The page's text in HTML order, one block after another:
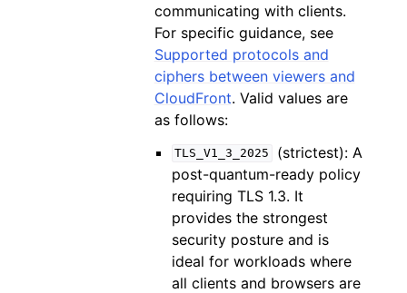
communicating with clients.
For specific guidance, see
Supported protocols and
ciphers between viewers and
CloudFront. Valid values are
as follows:
TLS_V1_3_2025
(strictest): A
post-quantum-ready policy
requiring TLS 1.3. It
provides the strongest
security posture and is
ideal for workloads where
all clients and browsers are